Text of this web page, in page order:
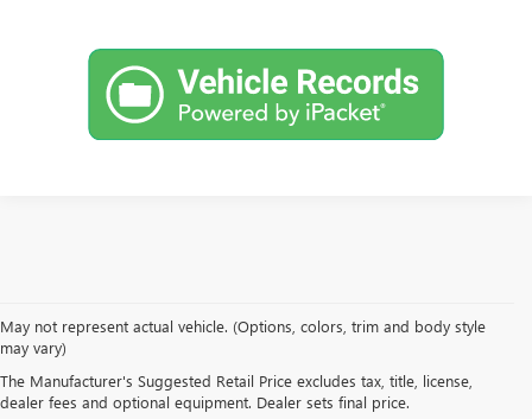
May not represent actual vehicle. (Options, colors, trim and body style
may vary)
The Manufacturer's Suggested Retail Price excludes tax, title, license,
dealer fees and optional equipment. Dealer sets final price.